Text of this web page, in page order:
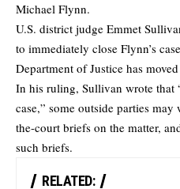
Michael Flynn.
U.S. district judge Emmet
to immediately close Flynn’s
Department of Justice has
In his ruling, Sullivan wrote that
case,” some outside parties
the-court briefs on the matter,
such briefs.
RELATED: